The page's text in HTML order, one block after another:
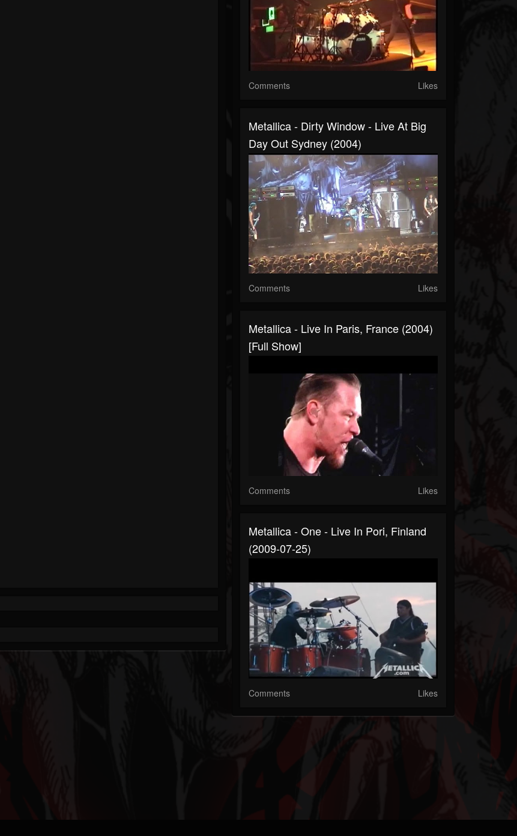
Comments Likes
Metallica - Dirty Window - Live At Big
Day Out Sydney (2004)
Comments Likes
Metallica - Live In Paris, France (2004)
[Full Show]
Comments Likes
Metallica - One - Live In Pori, Finland
(2009-07-25)
Comments Likes